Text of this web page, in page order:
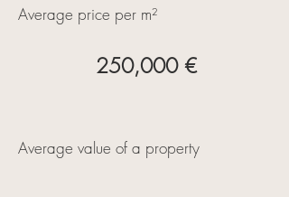
Average price per m²
250,000 €
Average value of a property